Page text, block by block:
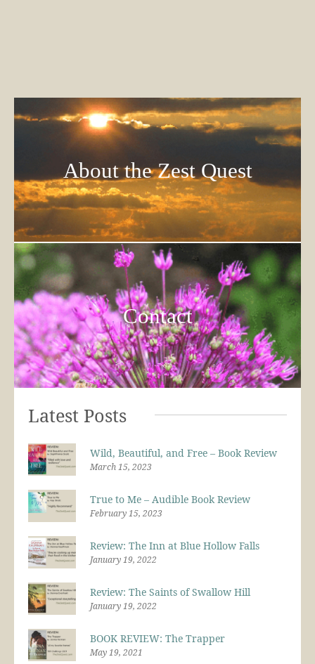
About the Zest Quest
Contact
Latest Posts
Wild, Beautiful, and Free – Book Review
March 15, 2023
True to Me – Audible Book Review
February 15, 2023
Review: The Inn at Blue Hollow Falls
January 19, 2022
Review: The Saints of Swallow Hill
January 19, 2022
BOOK REVIEW: The Trapper
May 19, 2021